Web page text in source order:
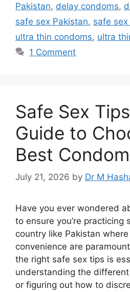
Pakistan, delay condoms,
safe sex Pakistan, safe sex
ultra thin condoms, ultra
1 Comment
Safe Sex
Guide to
Best
July 21, 2026 by Dr M
Have you ever wondered
to ensure you’re practicing
country like Pakistan
convenience are
the right safe sex tips is
understanding the
or figuring out how to